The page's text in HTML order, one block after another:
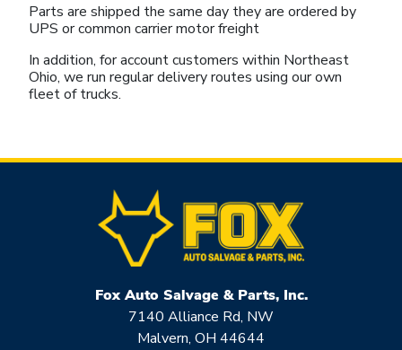
Parts are shipped the same day they are ordered by
UPS or common carrier motor freight
In addition, for account customers within Northeast
Ohio, we run regular delivery routes using our own
fleet of trucks.
Fox Auto Salvage & Parts, Inc.
7140 Alliance Rd, NW
Malvern, OH 44644